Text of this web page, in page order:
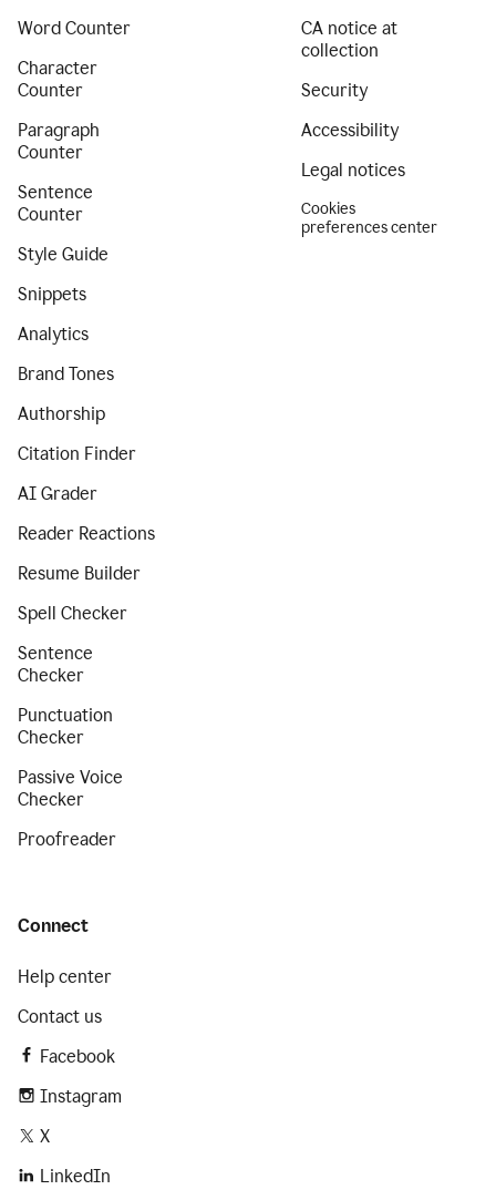
Word Counter
Character
Counter
Paragraph
Counter
Sentence
Counter
Style Guide
Snippets
Analytics
Brand Tones
Authorship
Citation Finder
AI Grader
Reader Reactions
Resume Builder
Spell Checker
Sentence
Checker
Punctuation
Checker
Passive Voice
Checker
Proofreader
CA notice at
collection
Security
Accessibility
Legal notices
Cookies
preferences center
Connect
Help center
Contact us
Facebook
Instagram
X
LinkedIn